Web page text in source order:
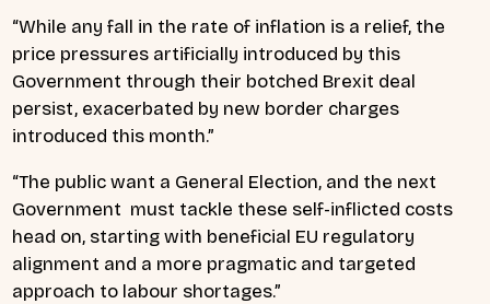
“While any fall in the rate of inflation is a relief, the
price pressures artificially introduced by this
Government through their botched Brexit deal
persist, exacerbated by new border charges
introduced this month.”
“The public want a General Election, and the next
Government must tackle these self-inflicted costs
head on, starting with beneficial EU regulatory
alignment and a more pragmatic and targeted
approach to labour shortages.”